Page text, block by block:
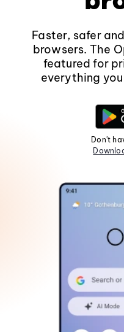
Faster, safer
browsers. The
featured for
everything
Don't